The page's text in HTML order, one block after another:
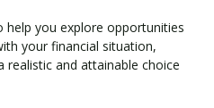
help you explore opportunities
your financial situation,
realistic and attainable choice